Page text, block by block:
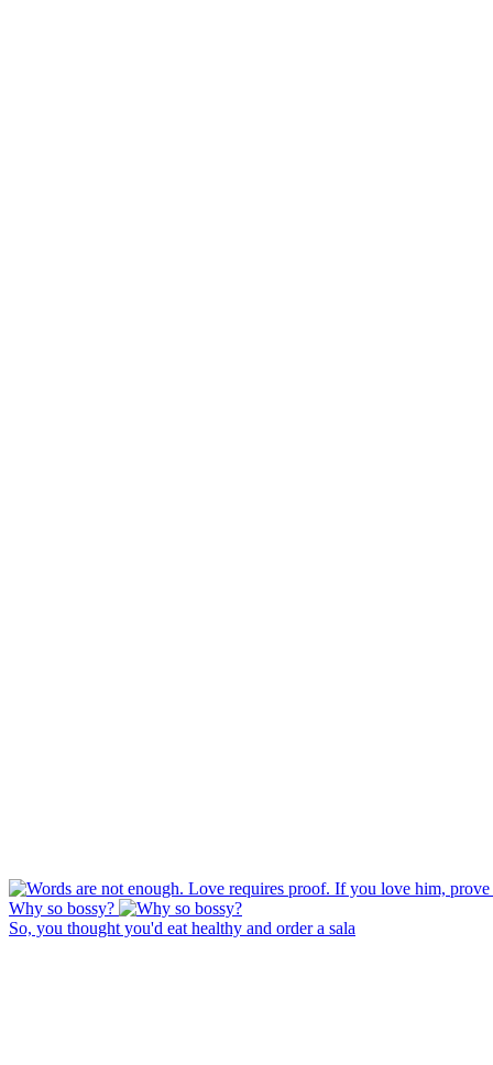
Why so bossy?
So, you thought you'd eat healthy and order a sala